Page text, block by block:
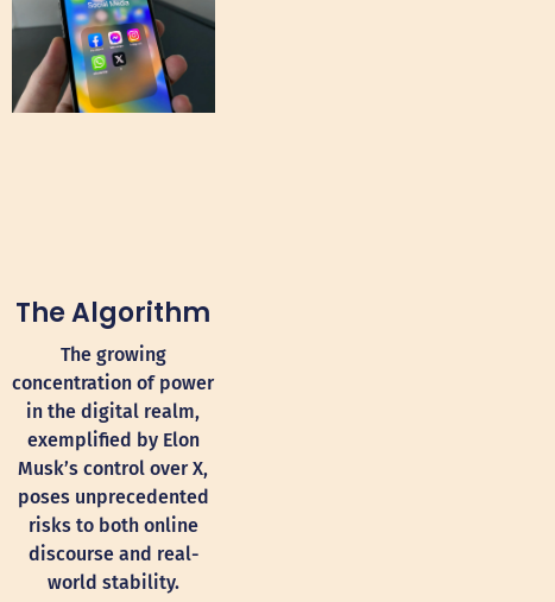
The Algorithm
The growing
concentration of power
in the digital realm,
exemplified by Elon
Musk’s control over X,
poses unprecedented
risks to both online
discourse and real-
world stability.